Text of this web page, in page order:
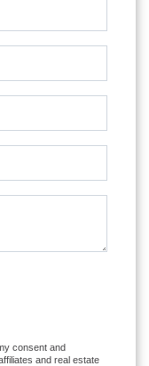
consent and
and real estate